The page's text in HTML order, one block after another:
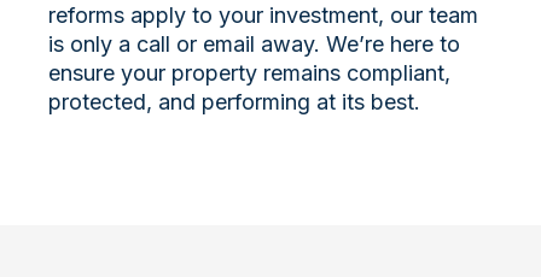
reforms apply to your investment, our team
is only a call or email away. We’re here to
ensure your property remains compliant,
protected, and performing at its best.